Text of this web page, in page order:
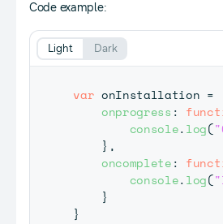
Code example:
var onInstallation =
onprogress :
console.log(
} ,
oncomplete:
console.log(
}
}
Light Dark